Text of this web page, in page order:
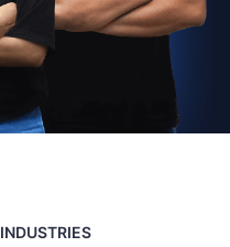
INDUSTRIES